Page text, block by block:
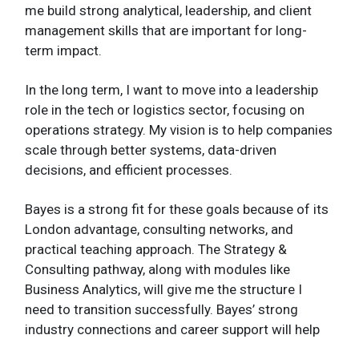
me build strong analytical, leadership, and client
management skills that are important for long-
term impact.
In the long term, I want to move into a leadership
role in the tech or logistics sector, focusing on
operations strategy. My vision is to help companies
scale through better systems, data-driven
decisions, and efficient processes.
Bayes is a strong fit for these goals because of its
London advantage, consulting networks, and
practical teaching approach. The Strategy &
Consulting pathway, along with modules like
Business Analytics, will give me the structure I
need to transition successfully. Bayes’ strong
industry connections and career support will help